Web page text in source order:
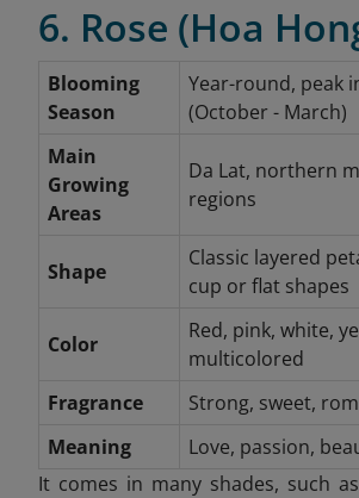
6. Rose (Hoa
Blooming
Season
Year-round, peak
(October - March)
Main
Growing
Areas
Da Lat, northern
regions
Shape
Classic layered
cup or flat shapes
Color
Red, pink, white,
multicolored
Fragrance
Strong, sweet,
Meaning
Love, passion,
It comes in many shades, such